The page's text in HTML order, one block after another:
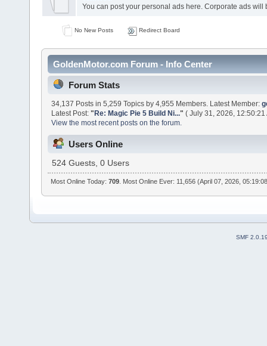
You can post your personal ads here. Corporate ads will
No New Posts Redirect Board
GoldenMotor.com Forum - Info Center
Forum Stats
34,137 Posts in 5,259 Topics by 4,955 Members. Latest Member:
Latest Post:"Re: Magic Pie 5 Build Ni..." ( July 31, 2026, 12:50:21
View the most recent posts on the forum.
Users Online
524 Guests, 0 Users
Most Online Today:709 . Most Online Ever: 11,656 (April 07, 2026,
SMF